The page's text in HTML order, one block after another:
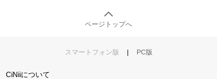
ページトップへ
スマートフォン版 | PC版
CiNiiについて